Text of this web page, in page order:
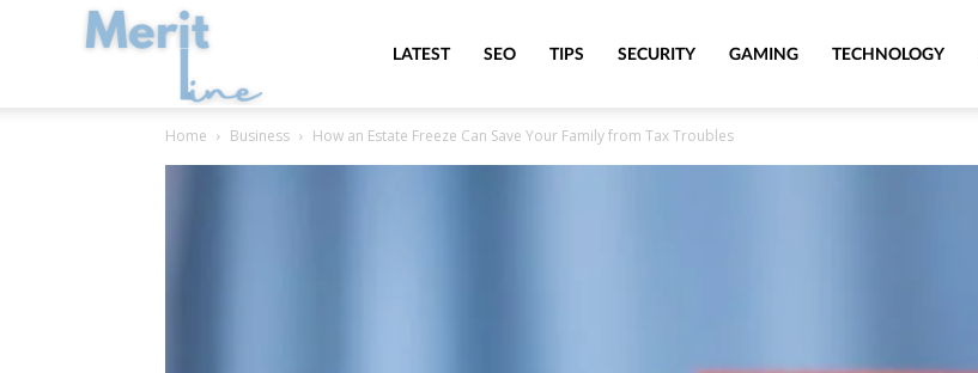
MeritLineLATEST SEO TIPS SECURITY GAMING TECHNOLOGY
Home Business How an Estate Freeze Can Save Your Family from Tax Troubles